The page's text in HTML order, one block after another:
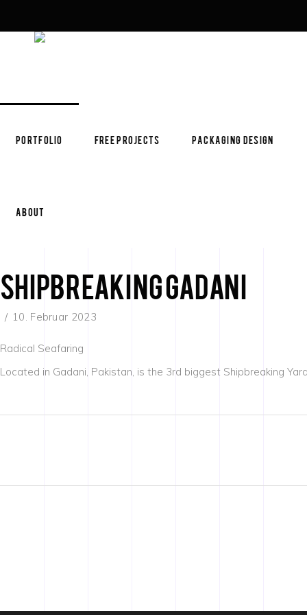
PORTFOLIO FREE PROJECTS PACKAGING DESIGN
ABOUT
Shipbreaking Gadani
10. Februar 2023
Radical Seafaring
Located in Gadani, Pakistan, is the 3rd biggest Shipbreaking